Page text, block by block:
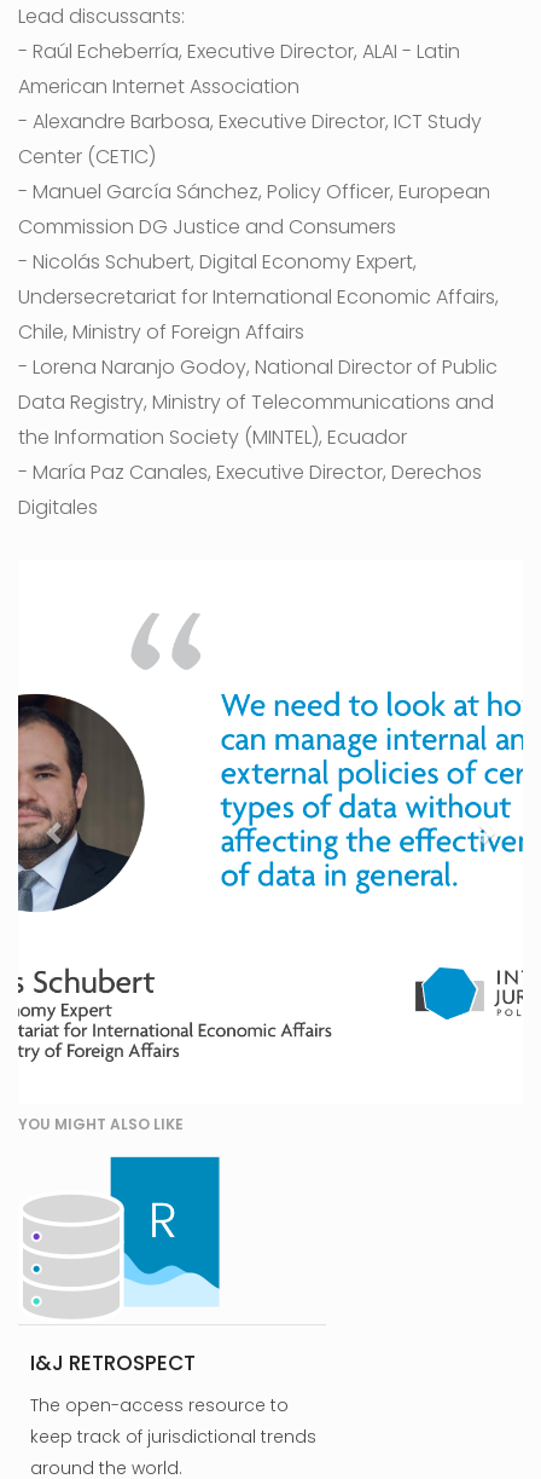
Lead discussants:
- Raúl Echeberría, Executive Director, ALAI - Latin
American Internet Association
- Alexandre Barbosa, Executive Director, ICT Study
Center (CETIC)
- Manuel García Sánchez, Policy Officer, European
Commission DG Justice and Consumers
- Nicolás Schubert, Digital Economy Expert,
Undersecretariat for International Economic Affairs,
Chile, Ministry of Foreign Affairs
- Lorena Naranjo Godoy, National Director of Public
Data Registry, Ministry of Telecommunications and
the Information Society (MINTEL), Ecuador
- María Paz Canales, Executive Director, Derechos
Digitales
YOU MIGHT ALSO LIKE
I&J RETROSPECT
The open-access resource to
keep track of jurisdictional trends
around the world.